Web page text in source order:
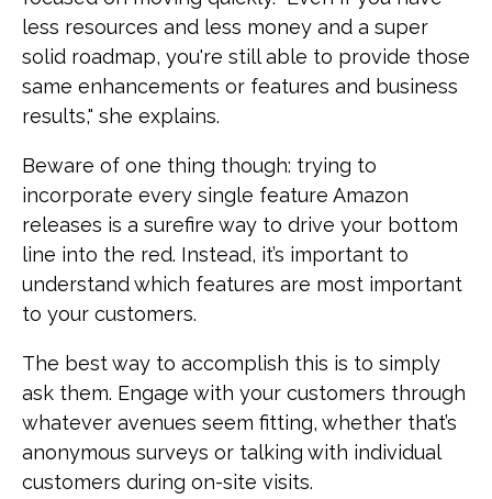
less resources and less money and a super
solid roadmap, you're still able to provide those
same enhancements or features and business
results," she explains.
Beware of one thing though: trying to
incorporate every single feature Amazon
releases is a surefire way to drive your bottom
line into the red. Instead, it’s important to
understand which features are most important
to your customers.
The best way to accomplish this is to simply
ask them. Engage with your customers through
whatever avenues seem fitting, whether that’s
anonymous surveys or talking with individual
customers during on-site visits.